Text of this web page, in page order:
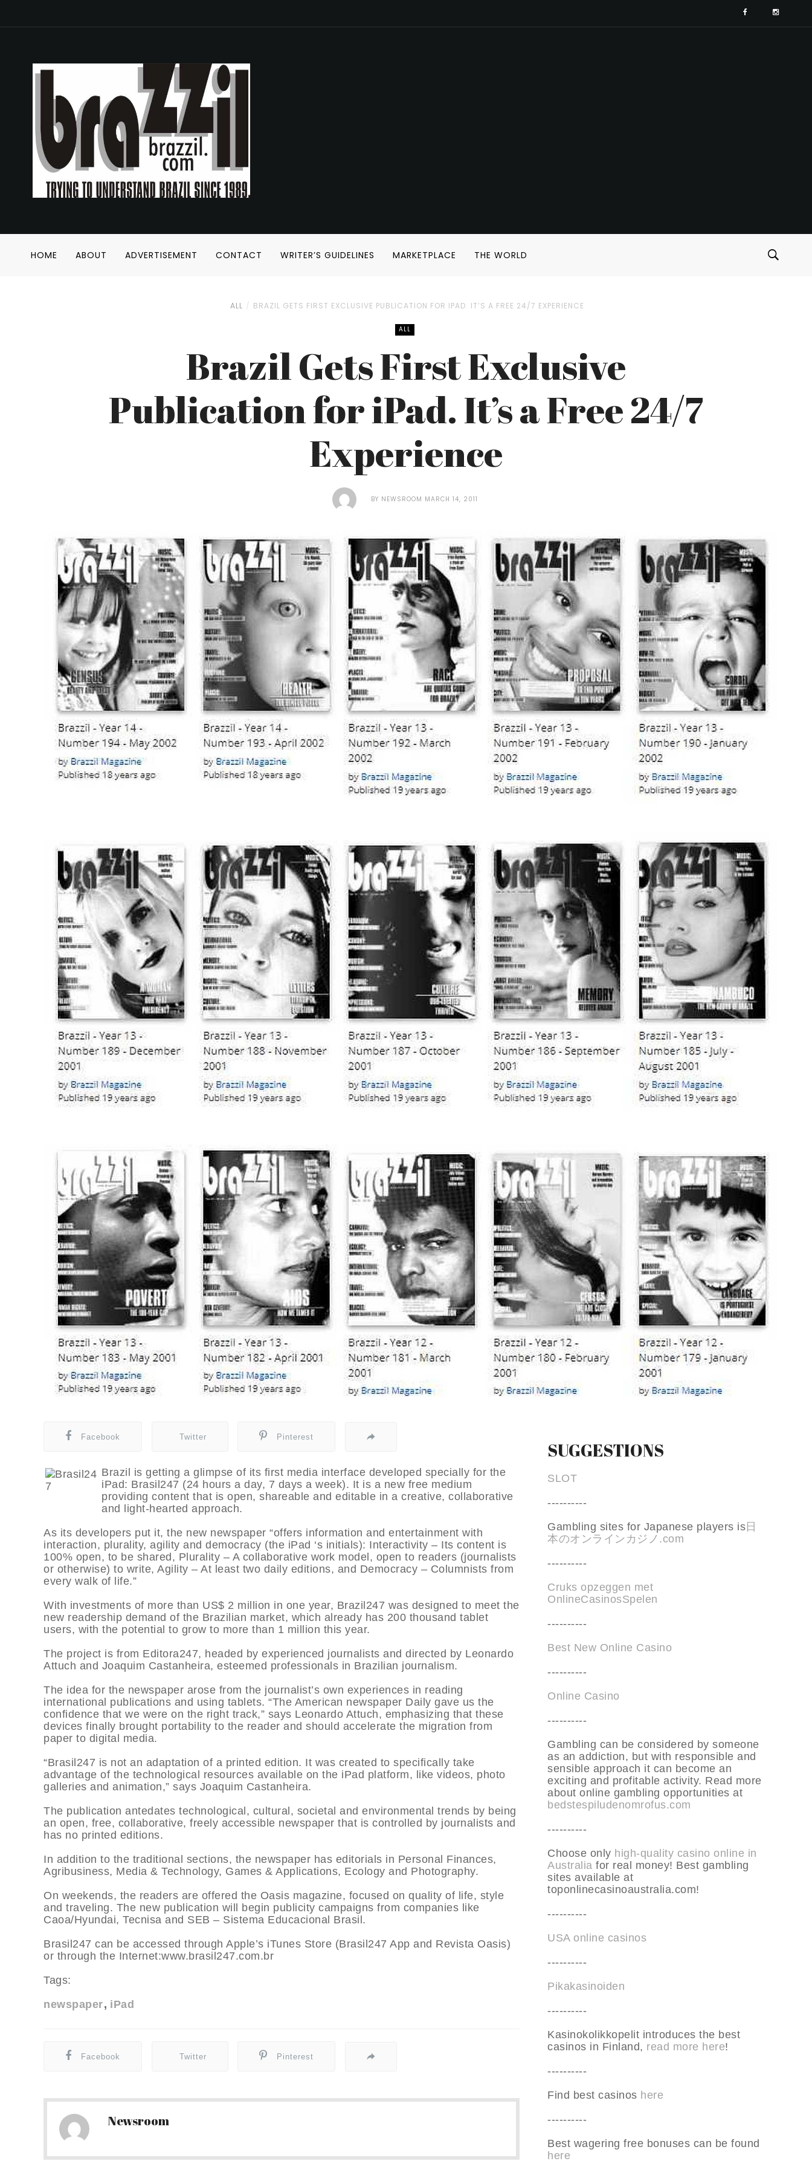
HOME ABOUT ADVERTISEMENT CONTACT WRITER’S GUIDELINES MARKETPLACE THE WORLD
ALL BRAZIL GETS FIRST EXCLUSIVE PUBLICATION FOR IPAD. IT’S A FREE 24/7 EXPERIENCE
ALL
Brazil Gets First Exclusive
Publication for iPad. It’s a Free 24/7
Experience
BY NEWSROOM MARCH 14, 2011
Facebook Twitter Pinterest
Brazil is getting a glimpse of its first media interface developed specially for the
iPad: Brasil247 (24 hours a day, 7 days a week). It is a new free medium
providing content that is open, shareable and editable in a creative, collaborative
and light-hearted approach.
As its developers put it, the new newspaper “offers information and entertainment with
interaction, plurality, agility and democracy (the iPad ‘s initials): Interactivity – Its content is
100% open, to be shared, Plurality – A collaborative work model, open to readers (journalists
or otherwise) to write, Agility – At least two daily editions, and Democracy – Columnists from
every walk of life.”
With investments of more than US$ 2 million in one year, Brazil247 was designed to meet the
new readership demand of the Brazilian market, which already has 200 thousand tablet
users, with the potential to grow to more than 1 million this year.
The project is from Editora247, headed by experienced journalists and directed by Leonardo
Attuch and Joaquim Castanheira, esteemed professionals in Brazilian journalism.
The idea for the newspaper arose from the journalist’s own experiences in reading
international publications and using tablets. “The American newspaper Daily gave us the
confidence that we were on the right track,” says Leonardo Attuch, emphasizing that these
devices finally brought portability to the reader and should accelerate the migration from
paper to digital media.
“Brasil247 is not an adaptation of a printed edition. It was created to specifically take
advantage of the technological resources available on the iPad platform, like videos, photo
galleries and animation,” says Joaquim Castanheira.
The publication antedates technological, cultural, societal and environmental trends by being
an open, free, collaborative, freely accessible newspaper that is controlled by journalists and
has no printed editions.
In addition to the traditional sections, the newspaper has editorials in Personal Finances,
Agribusiness, Media & Technology, Games & Applications, Ecology and Photography.
On weekends, the readers are offered the Oasis magazine, focused on quality of life, style
and traveling. The new publication will begin publicity campaigns from companies like
Caoa/Hyundai, Tecnisa and SEB – Sistema Educacional Brasil.
Brasil247 can be accessed through Apple’s iTunes Store (Brasil247 App and Revista Oasis)
or through the Internet:www.brasil247.com.br
Tags:
newspaper
iPad
Facebook Twitter Pinterest
Newsroom
SUGGESTIONS
SLOT
----------
Gambling sites for Japanese players is日
本のオンラインカジノ.com
----------
Cruks opzeggen met
OnlineCasinosSpelen
----------
Best New Online Casino
----------
Online Casino
----------
Gambling can be considered by someone
as an addiction, but with responsible and
sensible approach it can become an
exciting and profitable activity. Read more
about online gambling opportunities at
bedstespiludenomrofus.com
----------
Choose only high-quality casino online in
Australia for real money! Best gambling
sites available at
toponlinecasinoaustralia.com!
----------
USA online casinos
----------
Pikakasinoiden
----------
Kasinokolikkopelit introduces the best
casinos in Finland, read more here!
----------
Find best casinos here
----------
Best wagering free bonuses can be found
here